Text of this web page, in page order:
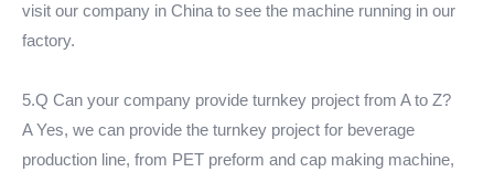
visit our company in China to see the machine running in our
factory.
5.Q Can your company provide turnkey project from A to Z?
A Yes, we can provide the turnkey project for beverage
production line, from PET preform and cap making machine,